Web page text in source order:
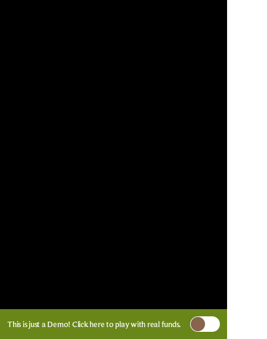
This is just a Demo! Click hereto play with real funds.